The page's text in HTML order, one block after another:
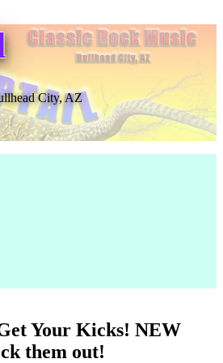
City, AZ
Your Kicks! NEW
them out!